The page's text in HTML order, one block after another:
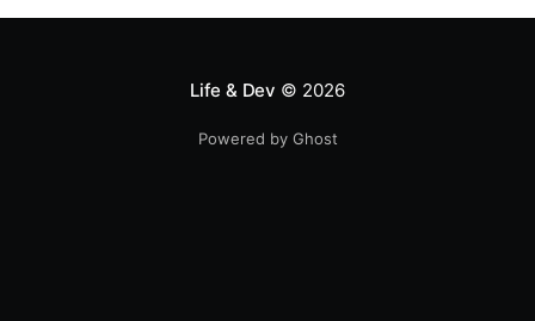
Life & Dev © 2026
Powered by Ghost